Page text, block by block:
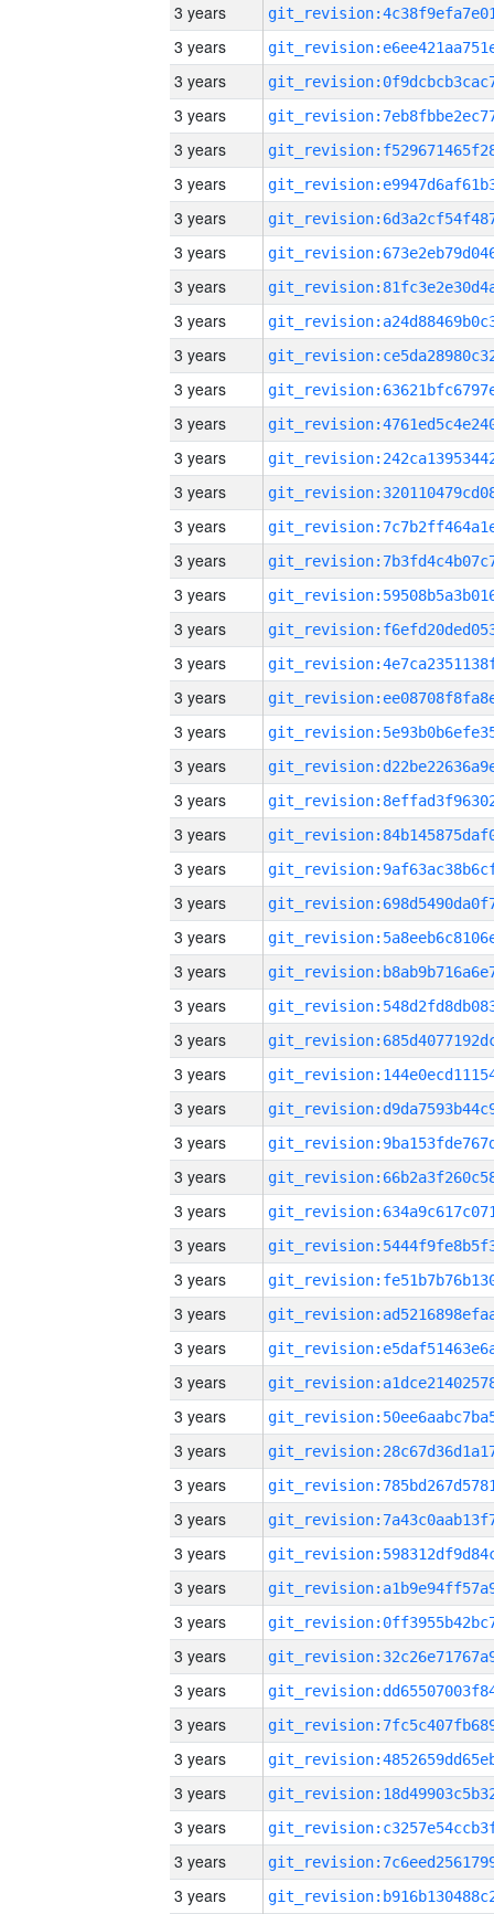
3 years
3 years
3 years
3 years
3 years
3 years
3 years
3 years
3 years
3 years
3 years
3 years
3 years
3 years
3 years
3 years
3 years
3 years
3 years
3 years
3 years
3 years
3 years
3 years
3 years
3 years
3 years
3 years
3 years
3 years
3 years
3 years
3 years
3 years
3 years
3 years
3 years
3 years
3 years
3 years
3 years
3 years
3 years
3 years
3 years
3 years
3 years
3 years
3 years
3 years
3 years
3 years
3 years
3 years
3 years
3 years